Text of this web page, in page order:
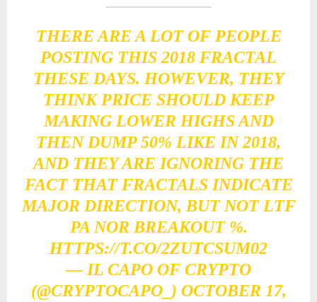
THERE ARE A LOT OF PEOPLE
POSTING THIS 2018 FRACTAL
THESE DAYS. HOWEVER, THEY
THINK PRICE SHOULD KEEP
MAKING LOWER HIGHS AND
THEN DUMP 50% LIKE IN 2018,
AND THEY ARE IGNORING THE
FACT THAT FRACTALS INDICATE
MAJOR DIRECTION, BUT NOT LTF
PA NOR BREAKOUT %.
HTTPS://T.CO/2ZUTCSUM02
— IL CAPO OF CRYPTO
(@CRYPTOCAPO_) OCTOBER 17,